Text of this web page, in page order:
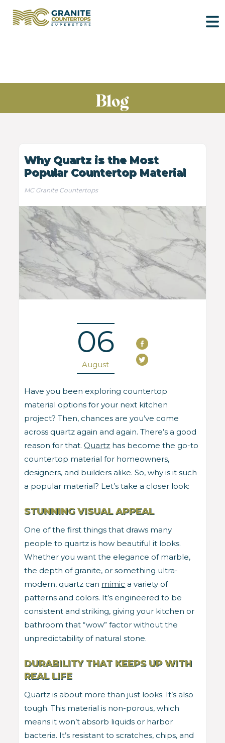
Blog
Why Quartz is the Most
Popular Countertop Material
MC Granite Countertops
06
August
Have you been exploring countertop
material options for your next kitchen
project? Then, chances are you’ve come
across quartz again and again. There’s a good
reason for that.Quartz has become the go-to
countertop material for homeowners,
designers, and builders alike. So, why is it such
a popular material? Let’s take a closer look:
STUNNING VISUAL APPEAL
One of the first things that draws many
people to quartz is how beautiful it looks.
Whether you want the elegance of marble,
the depth of granite, or something ultra-
modern, quartz can mimic a variety of
patterns and colors. It’s engineered to be
consistent and striking, giving your kitchen or
bathroom that “wow” factor without the
unpredictability of natural stone.
DURABILITY THAT KEEPS UP WITH
REAL LIFE
Quartz is about more than just looks. It’s also
tough. This material is non-porous, which
means it won’t absorb liquids or harbor
bacteria. It’s resistant to scratches, chips, and